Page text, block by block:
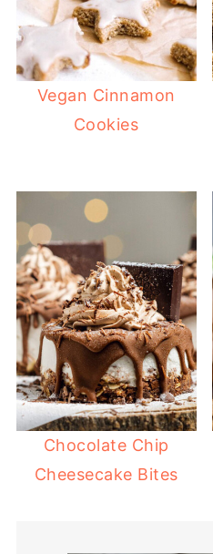
Vegan Cinnamon
Cookies
Chocolate Chip
Cheesecake Bites